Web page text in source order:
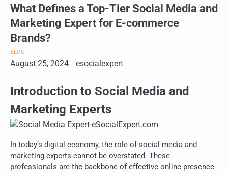
What Defines a Top-Tier Social Media and
Marketing Expert for E-commerce
Brands?
BLOG
August 25, 2024 esocialexpert
Introduction to Social Media and
Marketing Experts
In today’s digital economy, the role of social media and
marketing experts cannot be overstated. These
professionals are the backbone of effective online presence